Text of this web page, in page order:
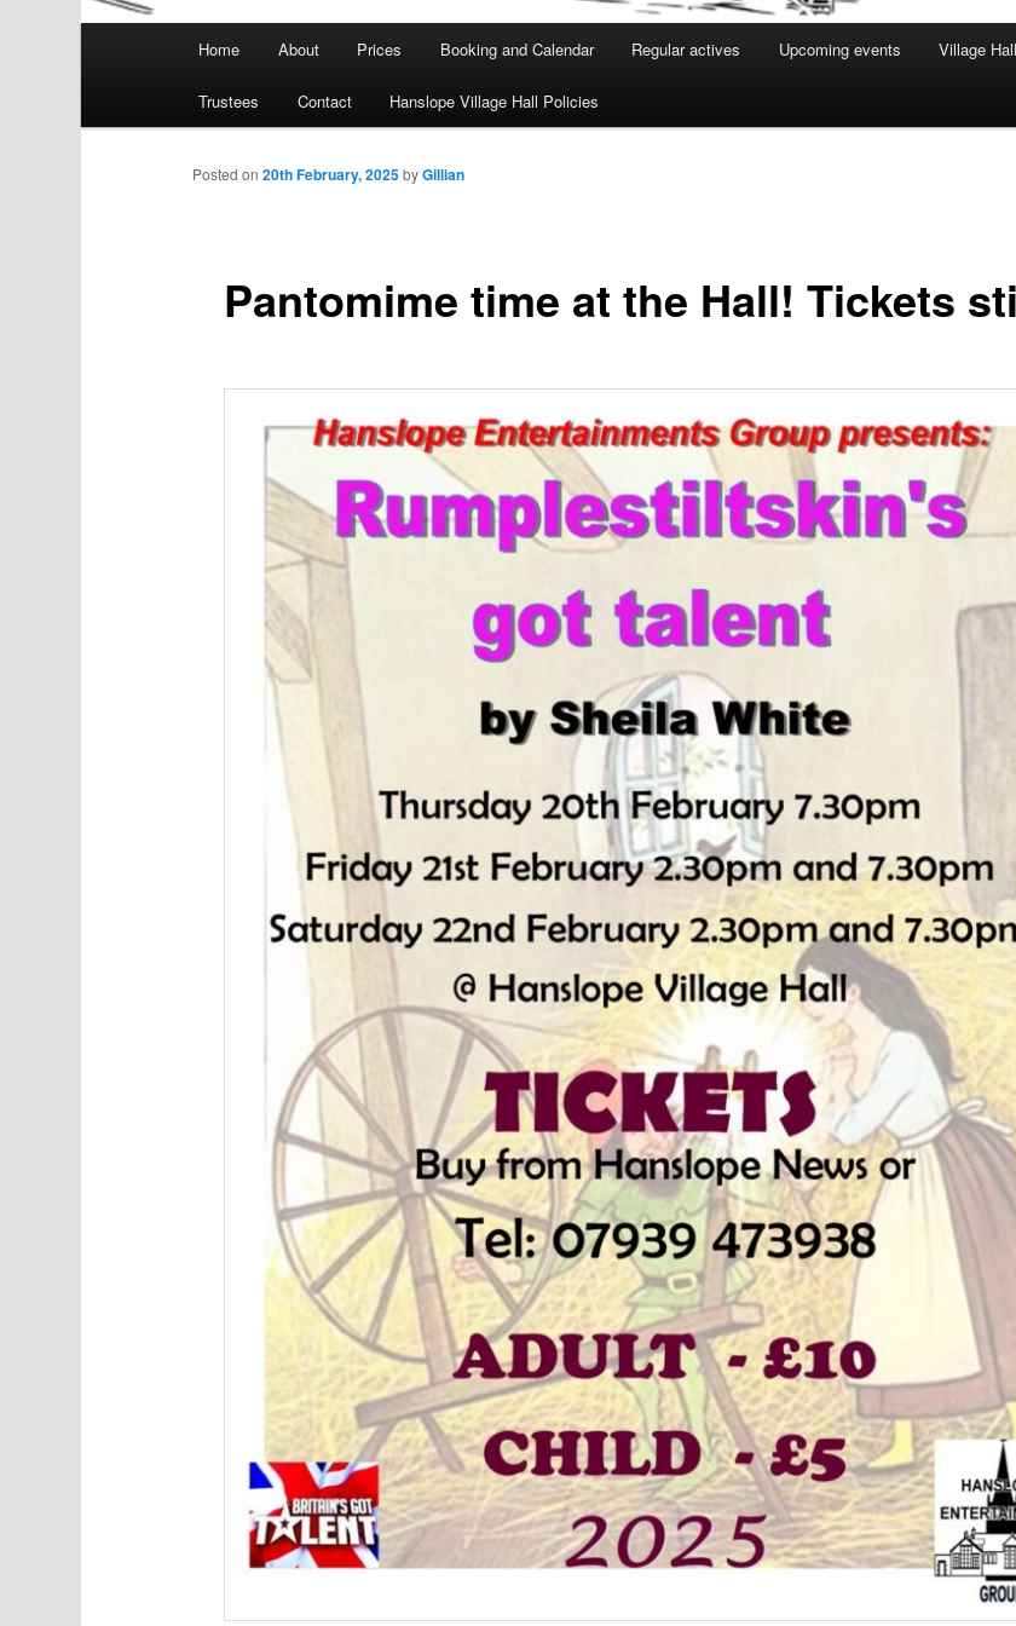
Home About Prices Booking and Calendar Regular actives Upcoming events Village
Trustees Contact Hanslope Village Hall Policies
Pantomime time at the Hall! Tickets
Posted on20th February, 2025byGillian